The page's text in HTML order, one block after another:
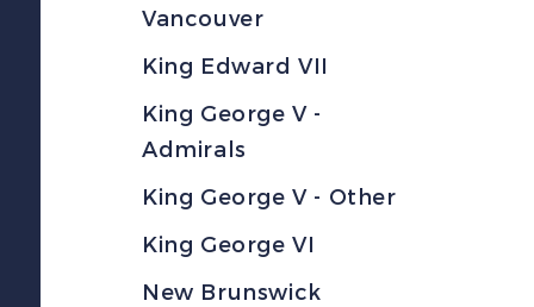
Vancouver
King Edward VII
King George V -
Admirals
King George V - Other
King George VI
New Brunswick